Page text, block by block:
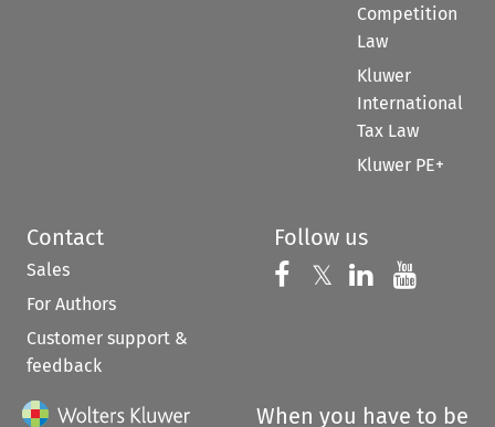
Competition
Law
Kluwer
International
Tax Law
Kluwer PE+
Contact
Sales
For Authors
Customer support &
feedback
Follow us
Follow us on
𝕏 Follow us on
Follow us
When you have to be